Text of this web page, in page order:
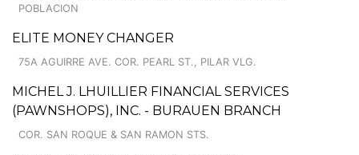
POBLACION
ELITE MONEY CHANGER
75A AGUIRRE AVE. COR. PEARL ST., PILAR VLG.
MICHEL J. LHUILLIER FINANCIAL SERVICES
(PAWNSHOPS), INC. - BURAUEN BRANCH
COR. SAN ROQUE & SAN RAMON STS.